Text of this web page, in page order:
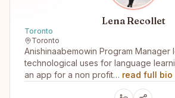
Lena Recollet
Toronto
Toronto
Anishinaabemowin Program Manager
technological uses for language
an app for a non profit… read full bio